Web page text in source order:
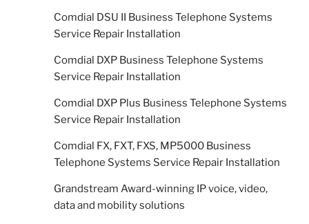
Comdial DSU II Business Telephone Systems
Service Repair Installation
Comdial DXP Business Telephone Systems
Service Repair Installation
Comdial DXP Plus Business Telephone Systems
Service Repair Installation
Comdial FX, FXT, FXS, MP5000 Business
Telephone Systems Service Repair Installation
Grandstream Award-winning IP voice, video,
data and mobility solutions